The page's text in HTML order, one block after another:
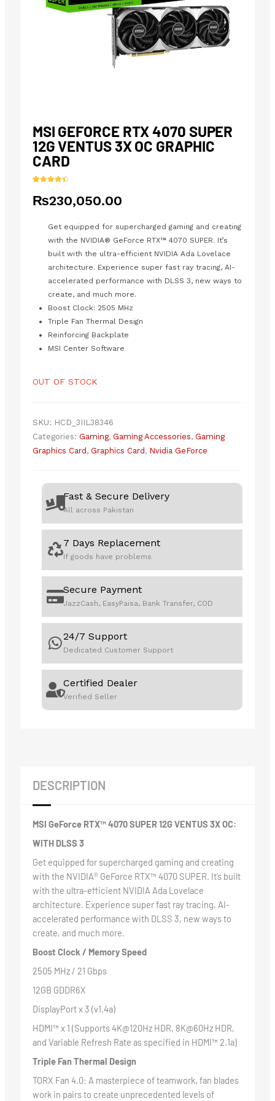
MSI GEFORCE RTX 4070 SUPER
12G VENTUS 3X OC GRAPHIC
CARD
out of 5
based on
₨230,050.00
Get equipped for supercharged gaming and creating
with the NVIDIA® GeForce RTX™ 4070 SUPER. It’s
built with the ultra-efficient NVIDIA Ada Lovelace
architecture. Experience super fast ray tracing, AI-
accelerated performance with DLSS 3, new ways to
create, and much more.
Boost Clock: 2505 MHz
Triple Fan Thermal Design
Reinforcing Backplate
MSI Center Software
OUT OF STOCK
SKU: HCD_3IIL38346
Categories: Gaming, Gaming Accessories, Gaming
Graphics Card, Graphics Card, Nvidia GeForce
Fast & Secure Delivery
All across Pakistan
7 Days Replacement
If goods have problems
Secure Payment
JazzCash, EasyPaisa, Bank Transfer, COD
24/7 Support
Dedicated Customer Support
Certified Dealer
Verified Seller
DESCRIPTION
MSI GeForce RTX™ 4070 SUPER 12G VENTUS 3X OC:
WITH DLSS 3
Get equipped for supercharged gaming and creating
with the NVIDIA® GeForce RTX™ 4070 SUPER. It’s built
with the ultra-efficient NVIDIA Ada Lovelace
architecture. Experience super fast ray tracing, AI-
accelerated performance with DLSS 3, new ways to
create, and much more.
Boost Clock / Memory Speed
2505 MHz / 21 Gbps
12GB GDDR6X
DisplayPort x 3 (v1.4a)
HDMI™ x 1 (Supports 4K@120Hz HDR, 8K@60Hz HDR,
and Variable Refresh Rate as specified in HDMI™ 2.1a)
Triple Fan Thermal Design
TORX Fan 4.0: A masterpiece of teamwork, fan blades
work in pairs to create unprecedented levels of